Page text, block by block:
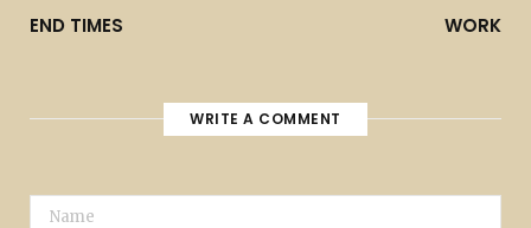
END TIMES WORK
WRITE A COMMENT